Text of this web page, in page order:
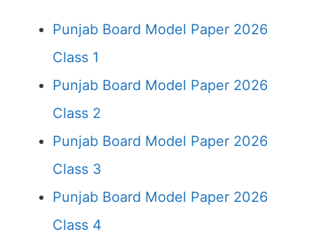
Punjab Board Model Paper 2026
Class 1
Punjab Board Model Paper 2026
Class 2
Punjab Board Model Paper 2026
Class 3
Punjab Board Model Paper 2026
Class 4